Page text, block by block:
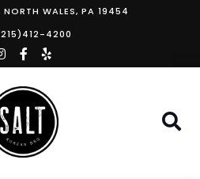
NORTH WALES, PA 19454
4200
instagramfacebook-
f
yelp